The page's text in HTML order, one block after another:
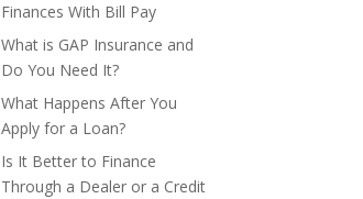
Finances With Bill Pay
What is GAP Insurance and
Do You Need It?
What Happens After You
Apply for a Loan?
Is It Better to Finance
Through a Dealer or a Credit